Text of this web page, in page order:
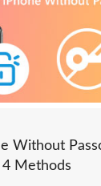
Without
Methods